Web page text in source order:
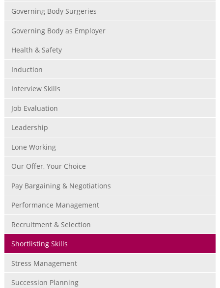
Governing Body Surgeries
Governing Body as Employer
Health & Safety
Induction
Interview Skills
Job Evaluation
Leadership
Lone Working
Our Offer, Your Choice
Pay Bargaining & Negotiations
Performance Management
Recruitment & Selection
Shortlisting Skills
Stress Management
Succession Planning